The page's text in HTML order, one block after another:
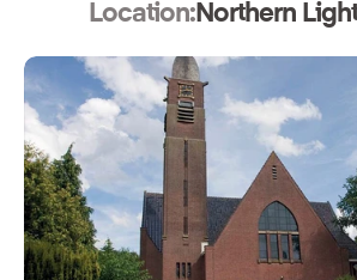
Northern
Location: